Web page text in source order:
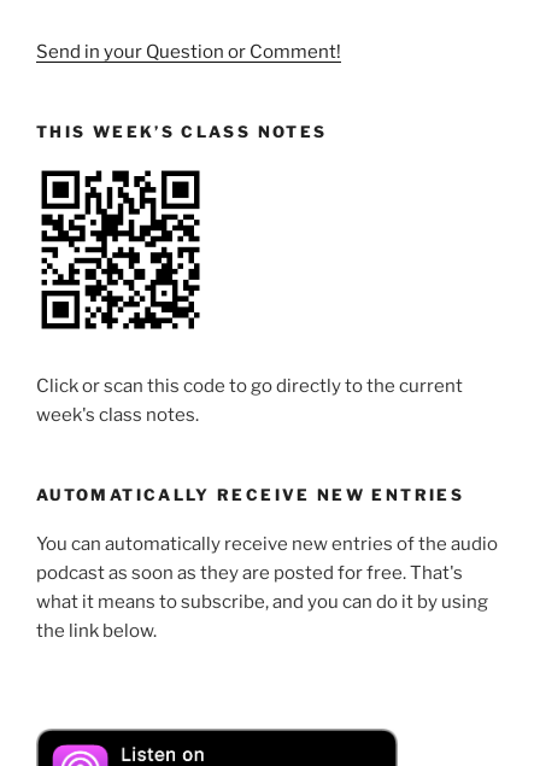
Send in your Question or Comment!
THIS WEEK’S CLASS NOTES
Click or scan this code to go directly to the current
week's class notes.
AUTOMATICALLY RECEIVE NEW ENTRIES
You can automatically receive new entries of the audio
podcast as soon as they are posted for free. That's
what it means to subscribe, and you can do it by using
the link below.